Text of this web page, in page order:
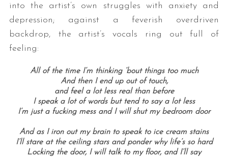
into the artist’s own struggles with anxiety and
depression; against a feverish overdriven
backdrop, the artist’s vocals ring out full of
feeling:
All of the time I’m thinking ’bout things too much
And then I end up out of touch,
and feel a lot less real than before
I speak a lot of words but tend to say a lot less
I’m just a fucking mess and I will shut my bedroom door
And as I iron out my brain to speak to ice cream stains
I’ll stare at the ceiling stars and ponder why life’s so hard
Locking the door, I will talk to my floor, and I’ll say
e
a
c
h
f